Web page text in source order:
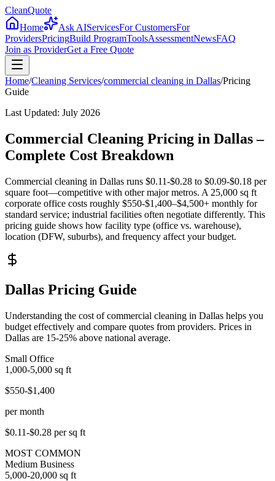
CleanQuote
Home
Ask AIServicesFor CustomersFor
ProvidersPricingBuild ProgramToolsAssessmentNewsFAQ
Join as ProviderGet a Free Quote
Home/Cleaning Services/commercial cleaning in Dallas/Pricing
Guide
Last Updated: July 2026
Commercial Cleaning Pricing in Dallas –
Complete Cost Breakdown
Commercial cleaning in Dallas runs $0.11-$0.28 to $0.09-$0.18 per
square foot—competitive with other major metros. A 25,000 sq ft
corporate office costs roughly $550-$1,400–$4,500+ monthly for
standard service; industrial facilities often negotiate differently. This
pricing guide shows how facility type (office vs. warehouse),
location (DFW, suburbs), and frequency affect your budget.
Dallas Pricing Guide
Understanding the cost of commercial cleaning in Dallas helps you
budget effectively and compare quotes from providers. Prices in
Dallas are 15-25% above national average.
Small Office
1,000-5,000 sq ft
$550-$1,400
per month
$0.11-$0.28 per sq ft
MOST COMMON
Medium Business
5,000-20,000 sq ft